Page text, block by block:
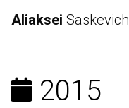
Aliaksei Saskevich
2015